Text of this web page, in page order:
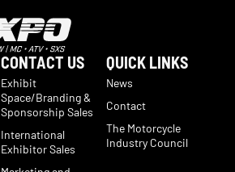
CONTACT US
Exhibit
Space/Branding &
Sponsorship Sales
International
Exhibitor Sales
QUICK LINKS
News
Contact
The Motorcycle
Industry Council